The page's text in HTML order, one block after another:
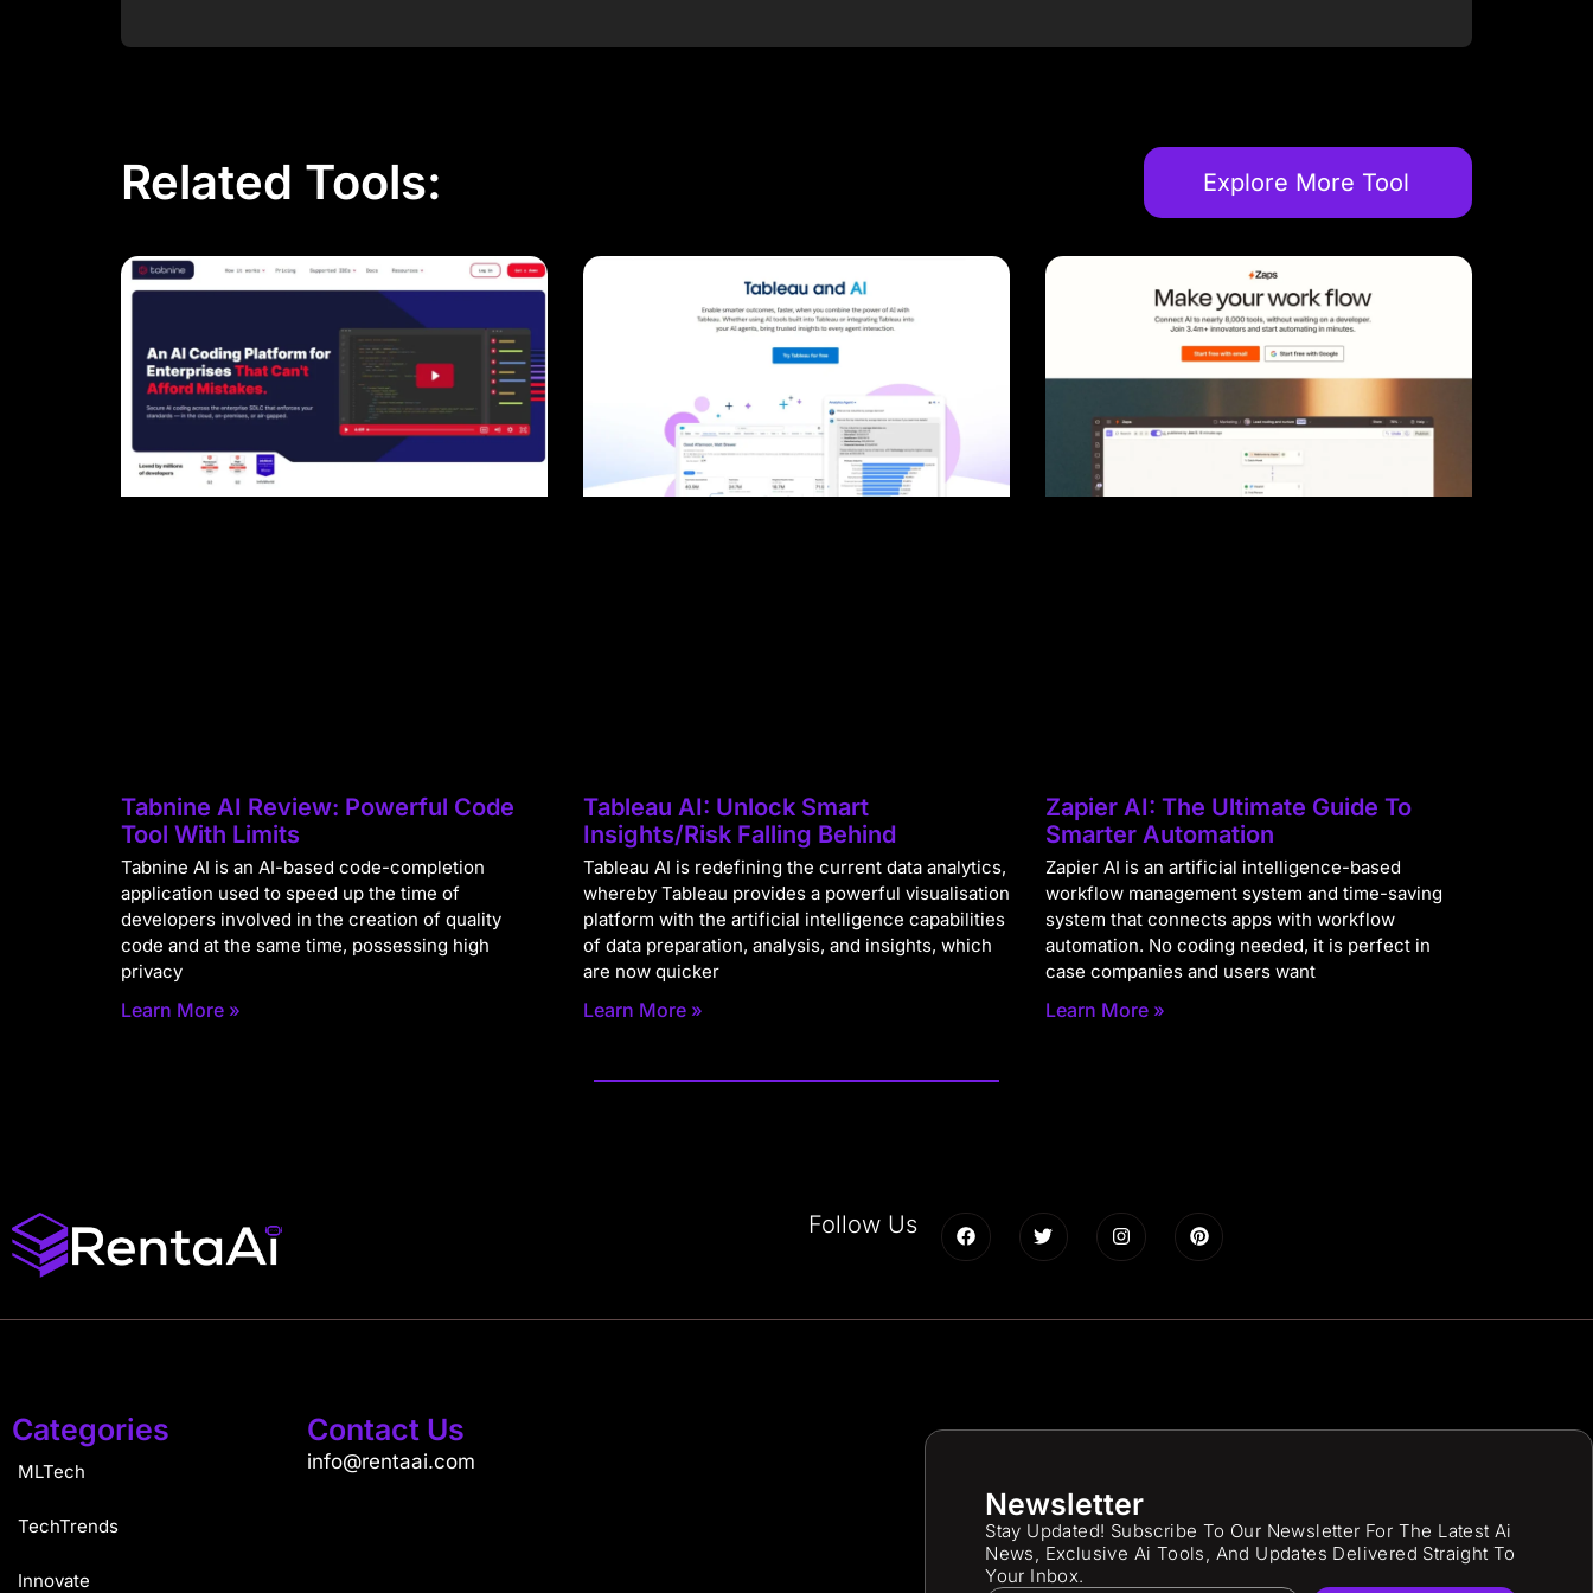
Related Tools: Explore More Tool
Tabnine AI Review: Powerful Code
Tool With Limits
Tabnine AI is an AI-based code-completion
application used to speed up the time of
developers involved in the creation of quality
code and at the same time, possessing high
privacy
Learn More »
Tableau AI: Unlock Smart
Insights/Risk Falling Behind
Tableau AI is redefining the current data analytics,
whereby Tableau provides a powerful visualisation
platform with the artificial intelligence capabilities
of data preparation, analysis, and insights, which
are now quicker
Learn More »
Zapier AI: The Ultimate Guide To
Smarter Automation
Zapier AI is an artificial intelligence-based
workflow management system and time-saving
system that connects apps with workflow
automation. No coding needed, it is perfect in
case companies and users want
Learn More »
Follow Us
Categories
MLTech
TechTrends
Innovate
Contact Us
info@rentaai.com
Newsletter
Stay Updated! Subscribe To Our Newsletter For The Latest Ai
News, Exclusive Ai Tools, And Updates Delivered Straight To
Your Inbox.